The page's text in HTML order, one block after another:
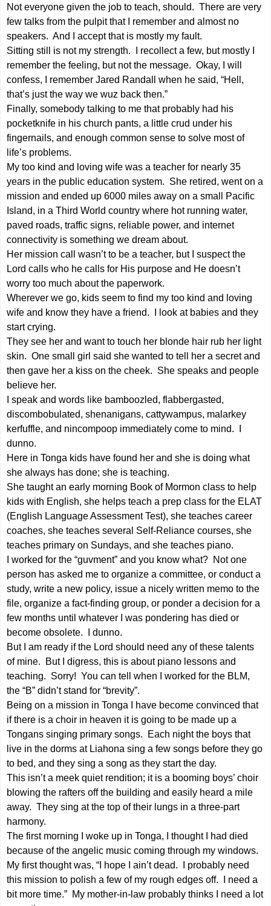
Not everyone given the job to teach, should. There are very
few talks from the pulpit that I remember and almost no
speakers. And I accept that is mostly my fault.
Sitting still is not my strength. I recollect a few, but mostly I
remember the feeling, but not the message. Okay, I will
confess, I remember Jared Randall when he said, “Hell,
that’s just the way we wuz back then.”
Finally, somebody talking to me that probably had his
pocketknife in his church pants, a little crud under his
fingernails, and enough common sense to solve most of
life’s problems.
My too kind and loving wife was a teacher for nearly 35
years in the public education system. She retired, went on a
mission and ended up 6000 miles away on a small Pacific
Island, in a Third World country where hot running water,
paved roads, traffic signs, reliable power, and internet
connectivity is something we dream about.
Her mission call wasn’t to be a teacher, but I suspect the
Lord calls who he calls for His purpose and He doesn’t
worry too much about the paperwork.
Wherever we go, kids seem to find my too kind and loving
wife and know they have a friend. I look at babies and they
start crying.
They see her and want to touch her blonde hair rub her light
skin. One small girl said she wanted to tell her a secret and
then gave her a kiss on the cheek. She speaks and people
believe her.
I speak and words like bamboozled, flabbergasted,
discombobulated, shenanigans, cattywampus, malarkey
kerfuffle, and nincompoop immediately come to mind. I
dunno.
Here in Tonga kids have found her and she is doing what
she always has done; she is teaching.
She taught an early morning Book of Mormon class to help
kids with English, she helps teach a prep class for the ELAT
(English Language Assessment Test), she teaches career
coaches, she teaches several Self-Reliance courses, she
teaches primary on Sundays, and she teaches piano.
I worked for the “guvment” and you know what? Not one
person has asked me to organize a committee, or conduct a
study, write a new policy, issue a nicely written memo to the
file, organize a fact-finding group, or ponder a decision for a
few months until whatever I was pondering has died or
become obsolete. I dunno.
But I am ready if the Lord should need any of these talents
of mine. But I digress, this is about piano lessons and
teaching. Sorry! You can tell when I worked for the BLM,
the “B” didn’t stand for “brevity”.
Being on a mission in Tonga I have become convinced that
if there is a choir in heaven it is going to be made up a
Tongans singing primary songs. Each night the boys that
live in the dorms at Liahona sing a few songs before they go
to bed, and they sing a song as they start the day.
This isn’t a meek quiet rendition; it is a booming boys’ choir
blowing the rafters off the building and easily heard a mile
away. They sing at the top of their lungs in a three-part
harmony.
The first morning I woke up in Tonga, I thought I had died
because of the angelic music coming through my windows.
My first thought was, “I hope I ain’t dead. I probably need
this mission to polish a few of my rough edges off. I need a
bit more time.” My mother-in-law probably thinks I need a lot